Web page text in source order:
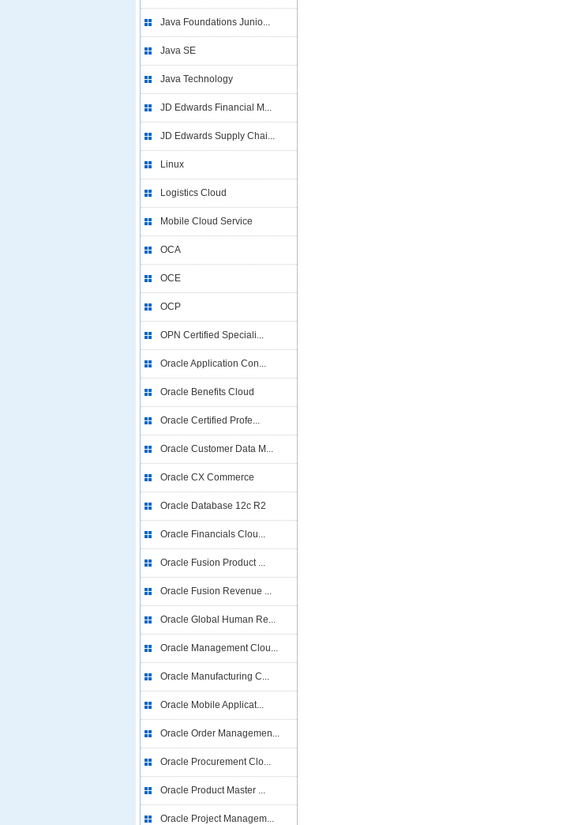
Java Foundations Junio...
Java SE
Java Technology
JD Edwards Financial M...
JD Edwards Supply Chai...
Linux
Logistics Cloud
Mobile Cloud Service
OCA
OCE
OCP
OPN Certified Speciali...
Oracle Application Con...
Oracle Benefits Cloud
Oracle Certified Profe...
Oracle Customer Data M...
Oracle CX Commerce
Oracle Database 12c R2
Oracle Financials Clou...
Oracle Fusion Product ...
Oracle Fusion Revenue ...
Oracle Global Human Re...
Oracle Management Clou...
Oracle Manufacturing C...
Oracle Mobile Applicat...
Oracle Order Managemen...
Oracle Procurement Clo...
Oracle Product Master ...
Oracle Project Managem...